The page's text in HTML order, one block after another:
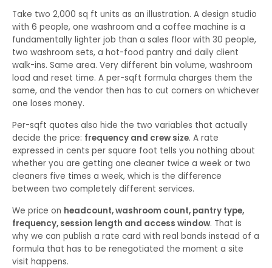
Take two 2,000 sq ft units as an illustration. A design studio
with 6 people, one washroom and a coffee machine is a
fundamentally lighter job than a sales floor with 30 people,
two washroom sets, a hot-food pantry and daily client
walk-ins. Same area. Very different bin volume, washroom
load and reset time. A per-sqft formula charges them the
same, and the vendor then has to cut corners on whichever
one loses money.
Per-sqft quotes also hide the two variables that actually
decide the price: frequency and crew size. A rate
expressed in cents per square foot tells you nothing about
whether you are getting one cleaner twice a week or two
cleaners five times a week, which is the difference
between two completely different services.
We price on headcount, washroom count, pantry type,
frequency, session length and access window. That is
why we can publish a rate card with real bands instead of a
formula that has to be renegotiated the moment a site
visit happens.